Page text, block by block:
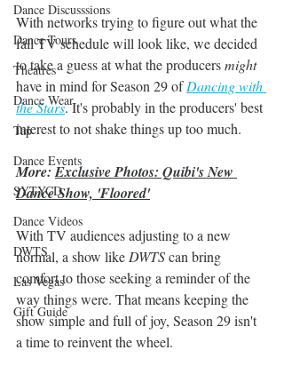
Dance Discusssions
Dance Tours
Theatres
Dance Wear
Tap
Dance Events
SYTYCD
Dance Videos
DWTS
Las Vegas
Gift Guide
With networks trying to figure out what the
fall TV schedule will look like, we decided
to take a guess at what the producers might
have in mind for Season 29 of Dancing with
the Stars. It's probably in the producers' best
interest to not shake things up too much.
More: Exclusive Photos: Quibi's New
Dance Show, 'Floored'
With TV audiences adjusting to a new
normal, a show like DWTS can bring
comfort to those seeking a reminder of the
way things were. That means keeping the
show simple and full of joy, Season 29 isn't
a time to reinvent the wheel.